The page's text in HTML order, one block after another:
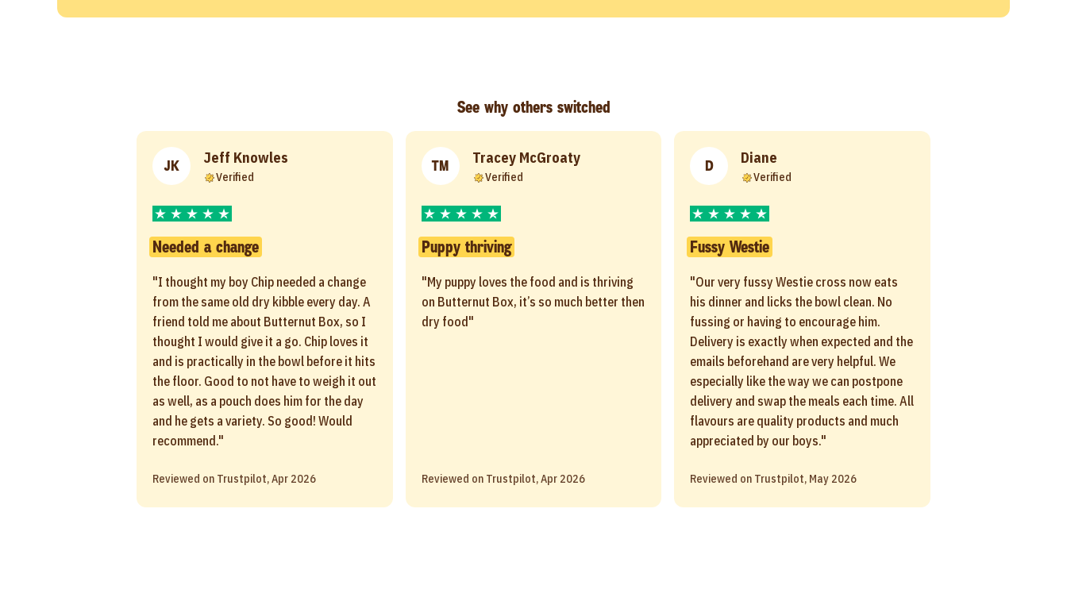
See why others switched
JK Jeff Knowles
Verified
Needed a change
"I thought my boy Chip needed a change
from the same old dry kibble every day. A
friend told me about Butternut Box, so I
thought I would give it a go. Chip loves it
and is practically in the bowl before it hits
the floor. Good to not have to weigh it out
as well, as a pouch does him for the day
and he gets a variety. So good! Would
recommend."
Reviewed on Trustpilot, Apr 2026
TM Tracey McGroaty
Verified
Puppy thriving
"My puppy loves the food and is thriving
on Butternut Box, it’s so much better then
dry food"
Reviewed on Trustpilot, Apr 2026
D Diane
Verified
Fussy Westie
"Our very fussy Westie cross now eats
his dinner and licks the bowl clean. No
fussing or having to encourage him.
Delivery is exactly when expected and the
emails beforehand are very helpful. We
especially like the way we can postpone
delivery and swap the meals each time. All
flavours are quality products and much
appreciated by our boys."
Reviewed on Trustpilot, May 2026